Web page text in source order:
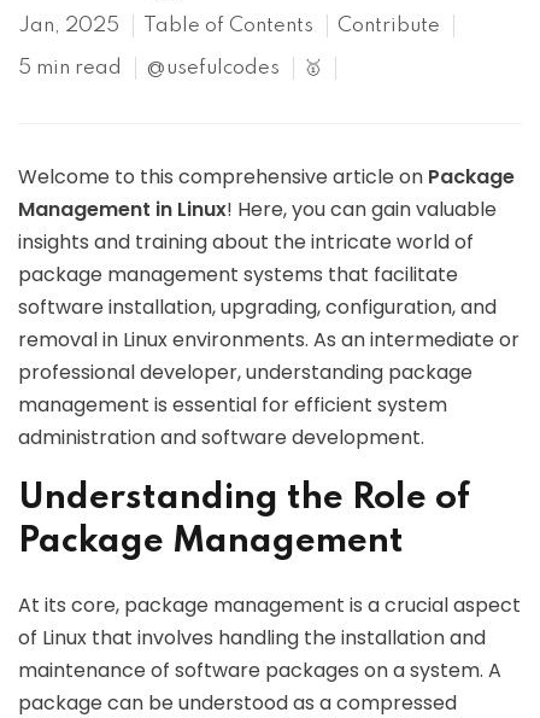
Jan, 2025 Table of Contents Contribute
5 min read @usefulcodes 🥇
Welcome to this comprehensive article on Package
Management in Linux! Here, you can gain valuable
insights and training about the intricate world of
package management systems that facilitate
software installation, upgrading, configuration, and
removal in Linux environments. As an intermediate or
professional developer, understanding package
management is essential for efficient system
administration and software development.
Understanding the Role of
Package Management
At its core, package management is a crucial aspect
of Linux that involves handling the installation and
maintenance of software packages on a system. A
package can be understood as a compressed